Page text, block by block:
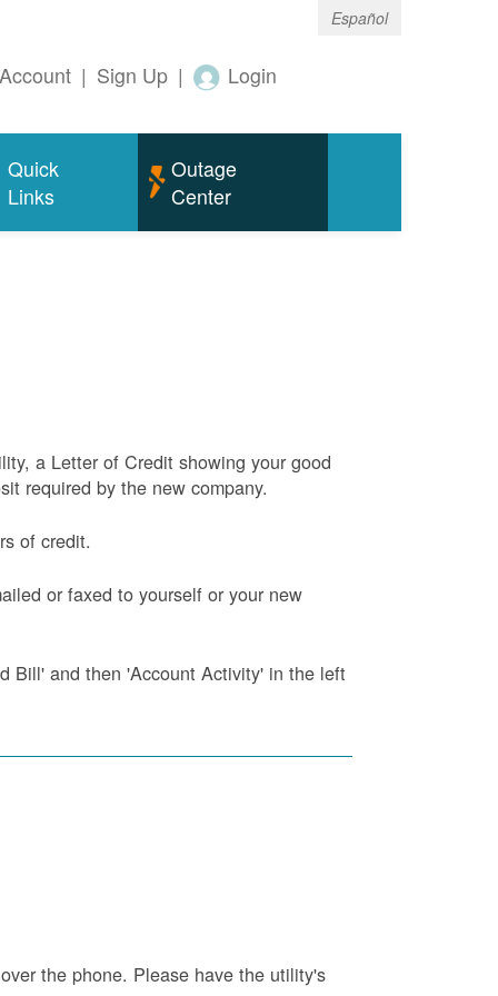
Español
| Sign Up | Login
Quick
Links
Outage
Center
a Letter of Credit showing your good
required by the new company.
of credit.
or faxed to yourself or your new
Bill' and then 'Account Activity' in the left
the phone. Please have the utility's